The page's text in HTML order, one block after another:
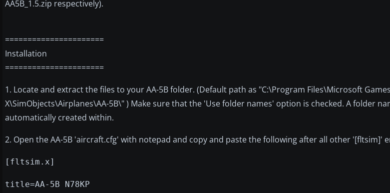
AA5B_1.5.zip respectively).
======================
Installation
======================
1. Locate and extract the files to your AA-5B folder. (Default path as "C:\Program Files\Microsoft
X\SimObjects\Airplanes\AA-5B\" ) Make sure that the 'Use folder names' option is checked. A folder
automatically created within.
2. Open the AA-5B 'aircraft.cfg' with notepad and copy and paste the following after all other '[fltsim]'
[fltsim.x]
title=AA-5B N78KP